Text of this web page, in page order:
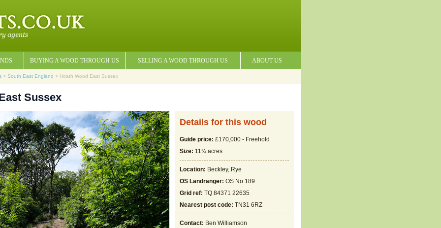
BUYING A WOOD THROUGH US SELLING A WOOD THROUGH US ABOUT US
> South East England > Hoath Wood East Sussex
Sussex
Details for this wood
Guide price: £170,000 - Freehold
Size: 11¼ acres
Location: Beckley, Rye
OS Landranger: OS No 189
Grid ref: TQ 84371 22635
Nearest post code: TN31 6RZ
Contact: Ben Williamson